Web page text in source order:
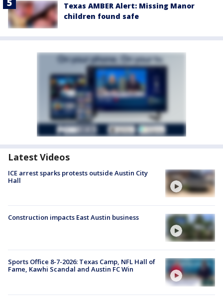
Texas AMBER Alert: Missing Manor
children found safe
Latest Videos
ICE arrest sparks protests outside Austin City
Hall
Construction impacts East Austin business
Sports Office 8-7-2026: Texas Camp, NFL Hall of
Fame, Kawhi Scandal and Austin FC Win